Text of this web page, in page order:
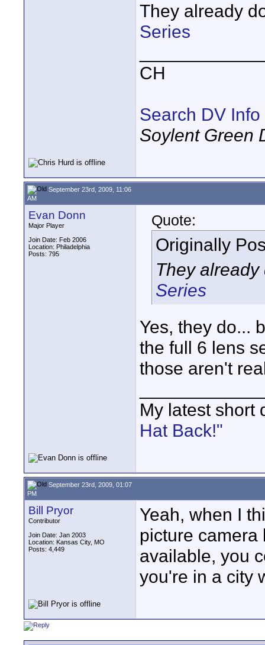
They already
Series
CH
Search DV Info
Soylent Green
September 23rd, 2009, 11:06
AM
Evan Donn
Major Player
Join Date: Feb 2006
Location: Philadelphia
Posts: 795
Quote:
Originally
They
Series
Yes, they do...
the full 6 lens
those aren't
My latest short
Hat Back!"
September 23rd, 2009, 01:07
PM
Bill Pryor
Contributor
Join Date: Jan 2003
Location: Kansas City, MO
Posts: 4,449
Yeah, when I
picture camera
available, you
you're in a city